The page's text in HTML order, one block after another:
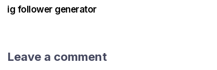
ig follower generator
Leave a comment